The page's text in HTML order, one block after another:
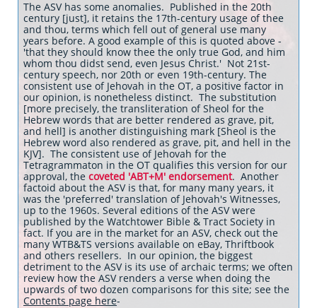
The ASV has some anomalies. Published in the 20th
century [just], it retains the 17th-century usage of thee
and thou, terms which fell out of general use many
years before. A good example of this is quoted above -
'that they should know thee the only true God, and him
whom thou didst send, even Jesus Christ.' Not 21st-
century speech, nor 20th or even 19th-century. The
consistent use of Jehovah in the OT, a positive factor in
our opinion, is nonetheless distinct. The substitution
[more precisely, the transliteration of Sheol for the
Hebrew words that are better rendered as grave, pit,
and hell] is another distinguishing mark [Sheol is the
Hebrew word also rendered as grave, pit, and hell in the
KJV]. The consistent use of Jehovah for the
Tetragrammaton in the OT qualifies this version for our
approval, the coveted 'ABT+M' endorsement. Another
factoid about the ASV is that, for many many years, it
was the 'preferred' translation of Jehovah's Witnesses,
up to the 1960s. Several editions of the ASV were
published by the Watchtower Bible & Tract Society in
fact. If you are in the market for an ASV, check out the
many WTB&TS versions available on eBay, Thriftbook
and others resellers. In our opinion, the biggest
detriment to the ASV is its use of archaic terms; we often
review how the ASV renders a verse when doing the
upwards of two dozen comparisons for this site; see the
Contents page here-